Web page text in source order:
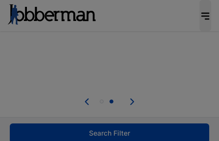
welcome applications from persons with
Search Filter